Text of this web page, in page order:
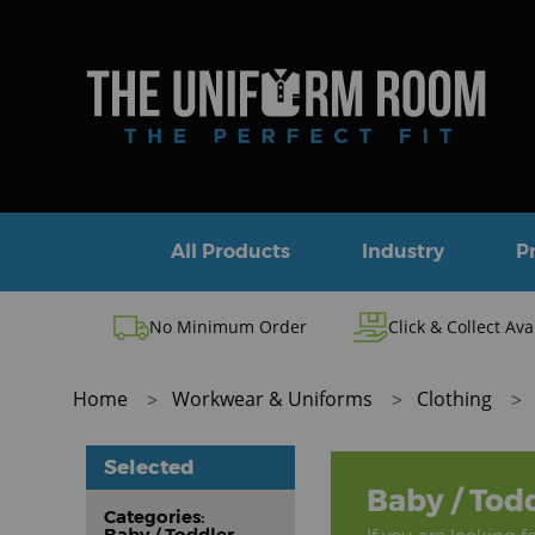
All Products Industry
No Minimum Order Click & Collect
Home Workwear & Uniforms Clothing
Selected
Categories: Baby /